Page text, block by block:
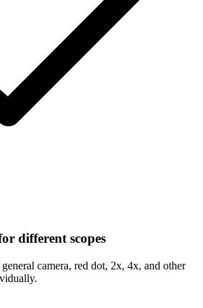
different scopes
camera, red dot, 2x, 4x, and other